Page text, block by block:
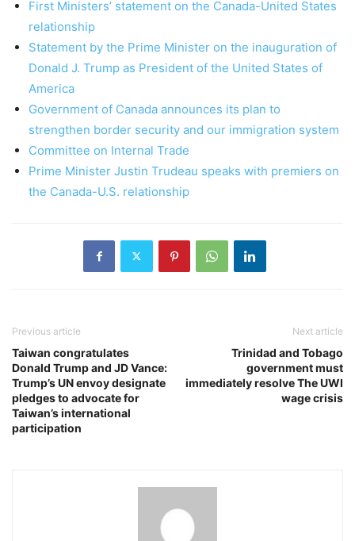
First Ministers’ statement on the Canada-United States
relationship
Statement by the Prime Minister on the inauguration of
Donald J. Trump as President of the United States of
America
Government of Canada announces its plan to
strengthen border security and our immigration system
Committee on Internal Trade
Prime Minister Justin Trudeau speaks with premiers on
the Canada-U.S. relationship
Previous article
Taiwan congratulates
Donald Trump and JD Vance:
Trump’s UN envoy designate
pledges to advocate for
Taiwan’s international
participation
Next article
Trinidad and Tobago
government must
immediately resolve The UWI
wage crisis